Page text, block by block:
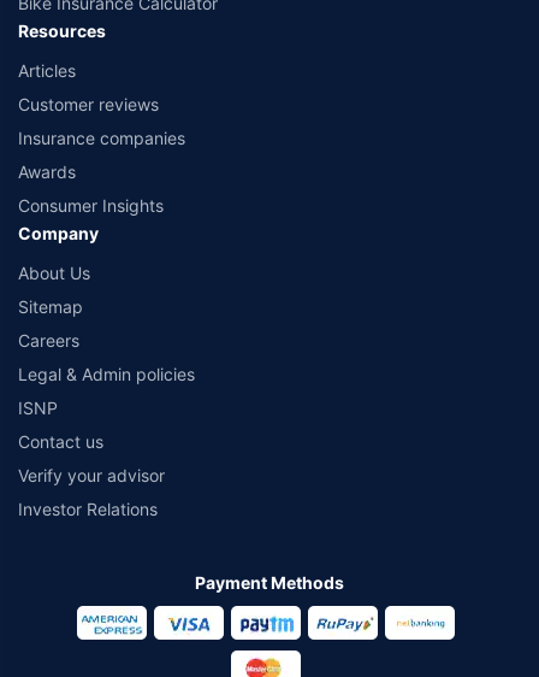
Resources
Articles
Customer reviews
Insurance companies
Awards
Consumer Insights
Company
About Us
Sitemap
Careers
Legal & Admin policies
ISNP
Contact us
Verify your advisor
Investor Relations
Payment Methods